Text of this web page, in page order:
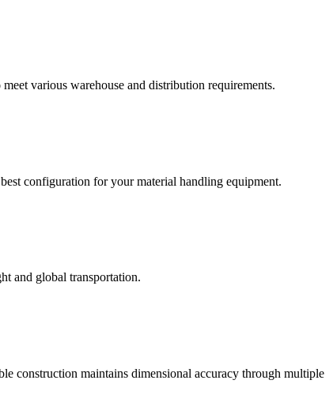
various warehouse and distribution requirements.
configuration for your material handling equipment.
and global transportation.
construction maintains dimensional accuracy through multiple